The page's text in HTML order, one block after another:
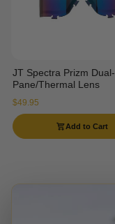
JT Spectra Prizm Dual-
Pane/Thermal Lens
$49.95
Add to Cart